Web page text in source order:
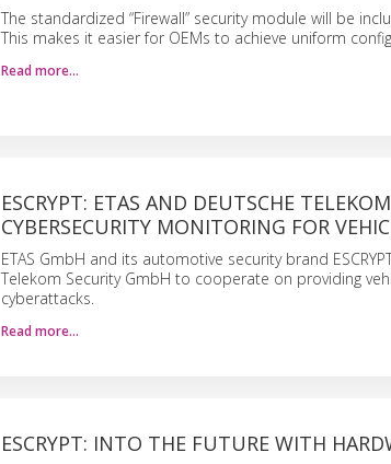
The standardized “Firewall” security module will be
This makes it easier for OEMs to achieve uniform
Read more…
ESCRYPT: ETAS AND DEUTSCHE
CYBERSECURITY MONITORING FOR
ETAS GmbH and its automotive security brand
Telekom Security GmbH to cooperate on providing
cyberattacks.
Read more…
ESCRYPT: INTO THE FUTURE WITH